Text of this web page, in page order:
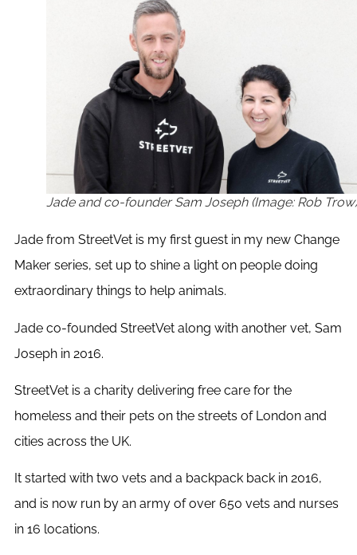
Jade and co-founder Sam Joseph (Image: Rob Trow)
Jade from StreetVet is my first guest in my new Change
Maker series, set up to shine a light on people doing
extraordinary things to help animals.
Jade co-founded StreetVet along with another vet, Sam
Joseph in 2016.
StreetVet is a charity delivering free care for the
homeless and their pets on the streets of London and
cities across the UK.
It started with two vets and a backpack back in 2016,
and is now run by an army of over 650 vets and nurses
in 16 locations.